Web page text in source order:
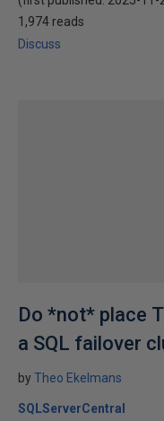
1,974 reads
Discuss
Do *not* place
a SQL failover
byTheo Ekelmans
SQLServerCentral